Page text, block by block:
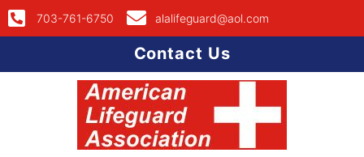
703-761-6750 alalifeguard@aol.com
Contact Us